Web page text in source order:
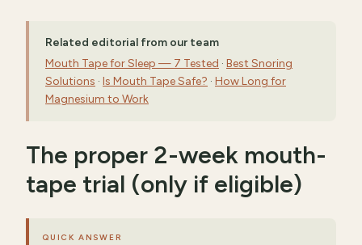
Related editorial from our team
Mouth Tape for Sleep — 7 Tested · Best Snoring
Solutions · Is Mouth Tape Safe? · How Long for
Magnesium to Work
The proper 2-week mouth-
tape trial (only if eligible)
QUICK ANSWER